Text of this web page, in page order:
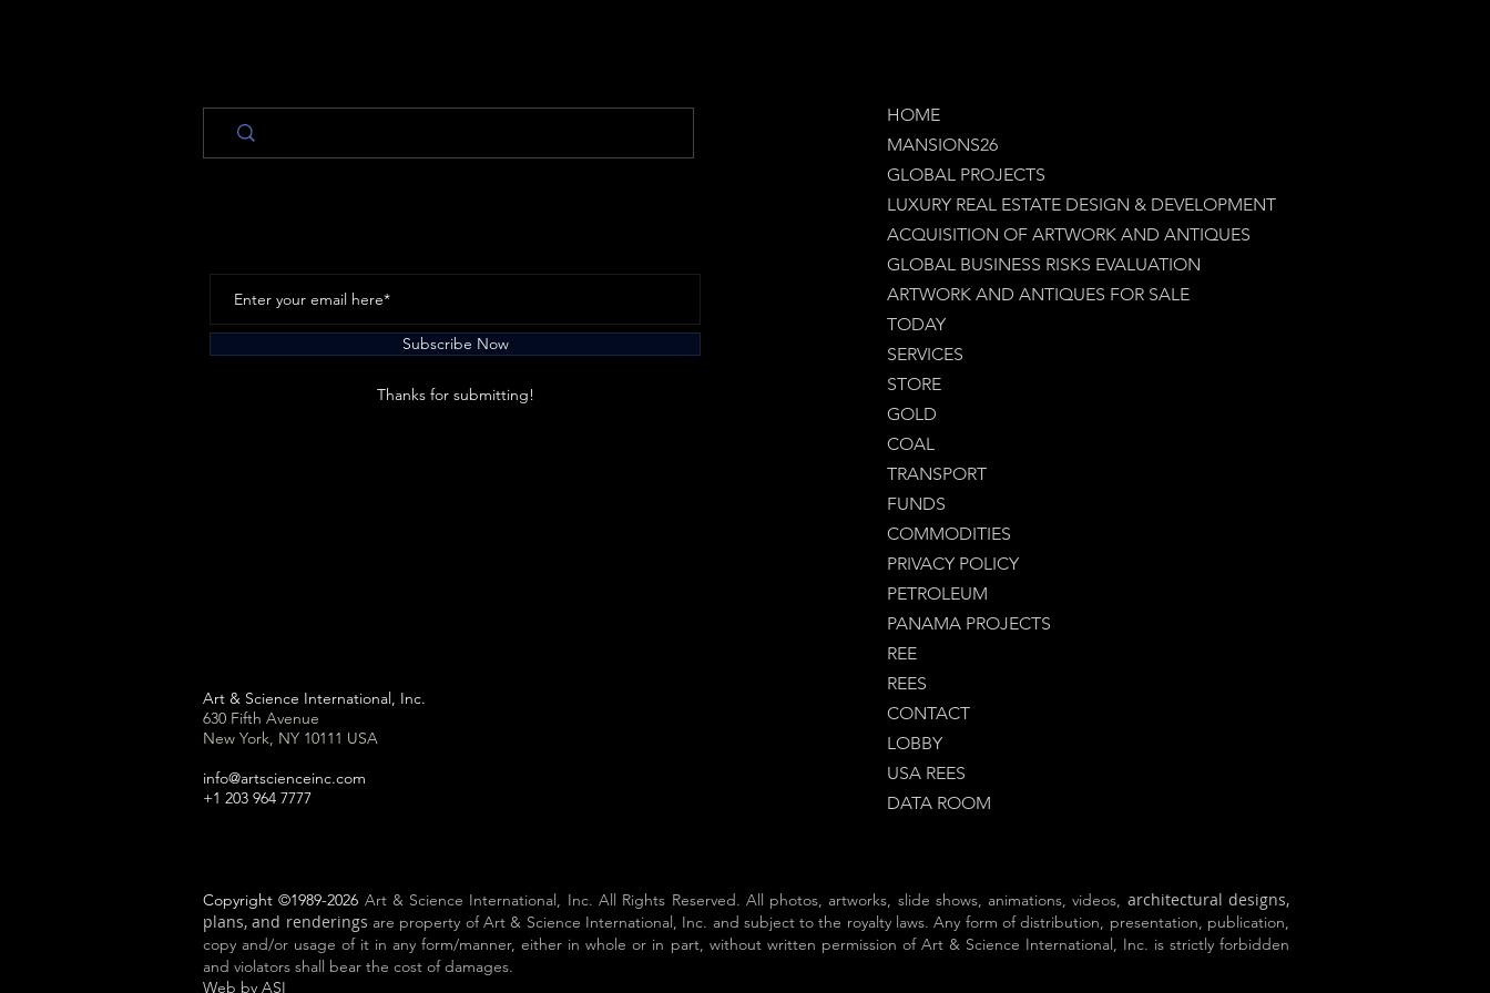
Subscribe Now
Thanks for submitting!
Art & Science International, Inc.
630 Fifth Avenue
New York, NY 10111 USA
info@artscienceinc.com
+1 203 964 7777
HOME
MANSIONS26
GLOBAL PROJECTS
LUXURY REAL ESTATE DESIGN & DEVELOPMENT
ACQUISITION OF ARTWORK AND ANTIQUES
GLOBAL BUSINESS RISKS EVALUATION
ARTWORK AND ANTIQUES FOR SALE
TODAY
SERVICES
STORE
GOLD
COAL
TRANSPORT
FUNDS
COMMODITIES
PRIVACY POLICY
PETROLEUM
PANAMA PROJECTS
REE
REES
CONTACT
LOBBY
USA REES
DATA ROOM
Copyright ©1989-2026 Art & Science International, Inc. All Rights Reserved. All photos, artworks, slide shows, animations, videos, architectural designs,
plans, and renderings are property of Art & Science International, Inc. and subject to the royalty laws. Any form of distribution, presentation, publication,
copy and/or usage of it in any form/manner, either in whole or in part, without written permission of Art & Science International, Inc. is strictly forbidden
and violators shall bear the cost of damages.
Web by ASI